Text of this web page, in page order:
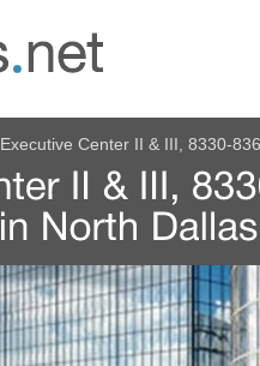
Executive Center II & III, 8330-